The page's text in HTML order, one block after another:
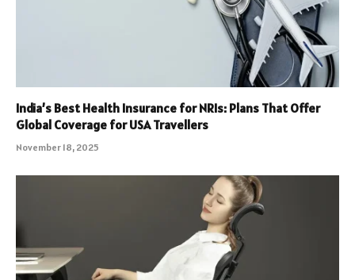
India’s Best Health Insurance for NRIs: Plans That Offer
Global Coverage for USA Travellers
November 18, 2025